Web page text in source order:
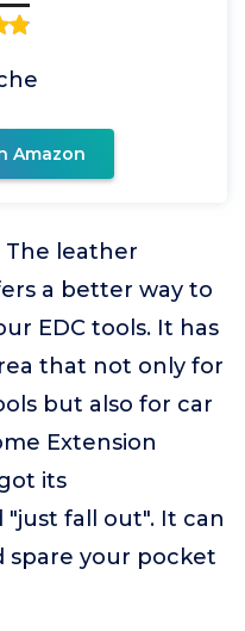
Amazon
The leather
a better way to
EDC tools. It has
that not only for
but also for car
Extension
its
fall out". It can
spare your pocket